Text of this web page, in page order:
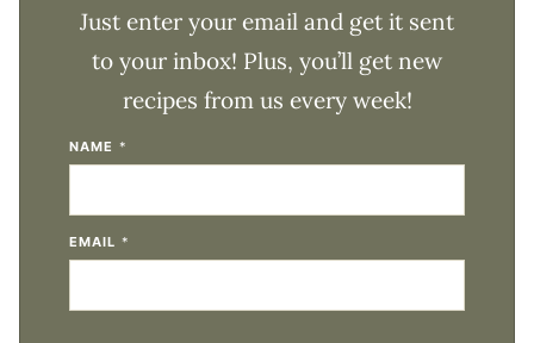
Just enter your email and get it sent
to your inbox! Plus, you’ll get new
recipes from us every week!
NAME *
EMAIL *